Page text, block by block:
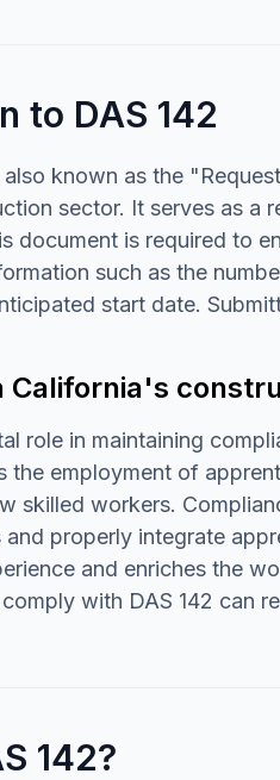
to DAS 142
also known as the
sector. It serves as a
document is required to
such as the
start date.
California's
role in maintaining
the employment of
skilled workers.
and properly integrate
and enriches the
with DAS 142 can
142?